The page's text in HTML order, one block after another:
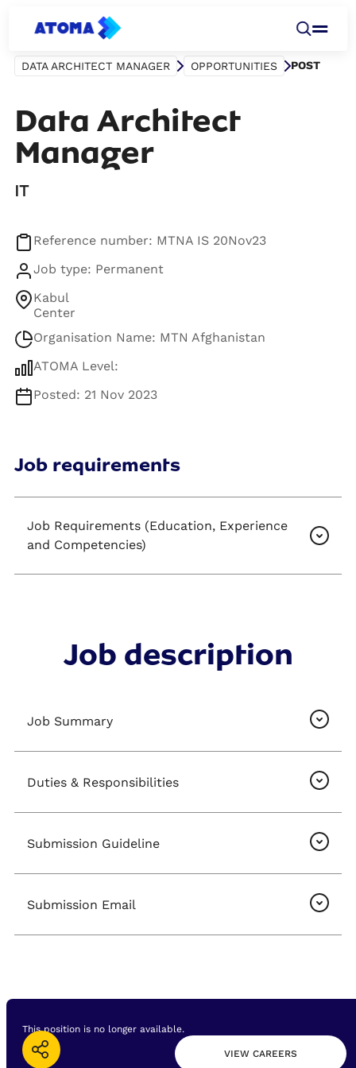
DATA ARCHITECT MANAGER OPPORTUNITIES POST
Data Architect
Manager
IT
Reference number: MTNA IS 20Nov23
Job type: Permanent
Kabul
Center
Organisation Name: MTN Afghanistan
ATOMA Level:
Posted: 21 Nov 2023
Job requirements
Job Requirements (Education, Experience
and Competencies)
Job description
Job Summary
Duties & Responsibilities
Submission Guideline
Submission Email
This position is no longer available.
VIEW CAREERS